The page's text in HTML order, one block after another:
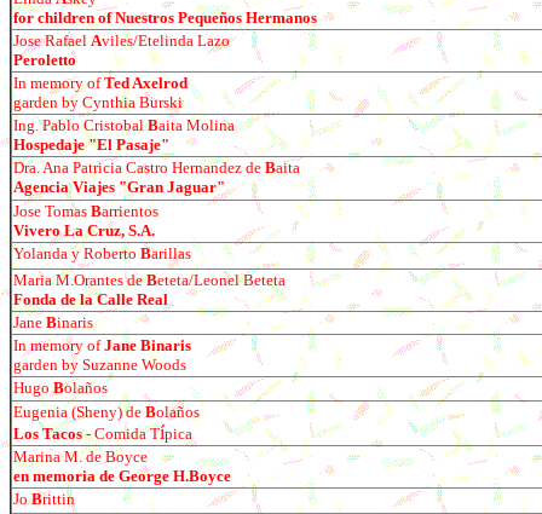
for children of Nuestros Pequeños Hermanos
Jose Rafael Aviles/Etelinda Lazo
Peroletto
In memory ofTed Axelrod
garden by Cynthia Burski
Ing. Pablo CristobalBaita Molina
Hospedaje "El Pasaje"
Dra. Ana Patricia Castro Hernandez de Baita
Agencia Viajes "Gran Jaguar"
Jose Tomas Barrientos
Vivero La Cruz, S.A.
Yolanda y Roberto Barillas
Maria M.Orantes deBeteta/Leonel Beteta
Fonda de la Calle Real
Jane Binaris
In memory ofJane Binaris
garden by Suzanne Woods
HugoBolaños
Eugenia (Sheny) de Bolaños
Los Tacos- Comida Típica
Marina M. de Boyce
en memoria de George H.Boyce
JoBrittin